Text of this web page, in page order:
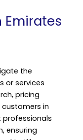
Emirates
the
or services
pricing
in
professionals
ensuring